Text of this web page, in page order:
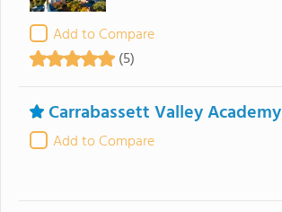
Add to Compare
(5)
Carrabassett Valley Academy
Add to Compare